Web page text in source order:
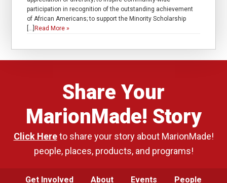
participation in recognition of the outstanding achievement
of African Americans; to support the Minority Scholarship
[…] Read More »
Share Your
MarionMade! Story
Click Hereto share your story about MarionMade!
people, places, products, and programs!
Get Involved About Events People